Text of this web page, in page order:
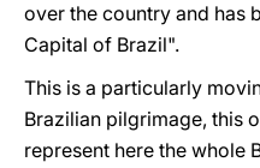
over the country and has
Capital of Brazil".
This is a particularly
Brazilian pilgrimage, this
represent here the whole